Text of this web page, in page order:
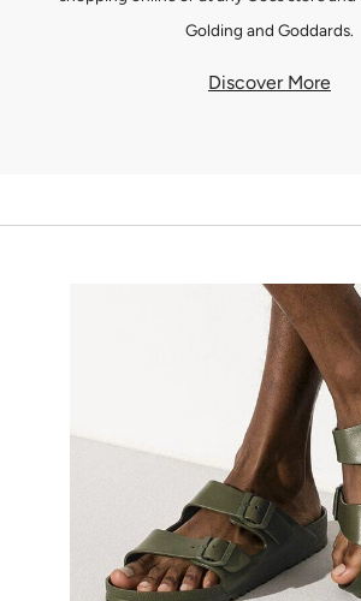
Golding and Goddards.
Discover More